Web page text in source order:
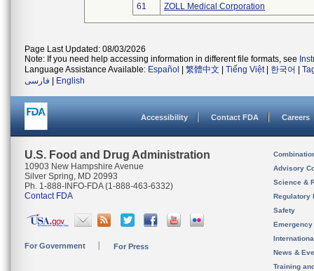
61
ZOLL Medical Corporation
Page Last Updated: 08/03/2026
Note: If you need help accessing information in different file formats, see
Language Assistance Available: Español 繁體中文 Tiếng Việt| 한국어
فارسی
English
Accessibility Contact FDA Careers
U.S. Food and Drug Administration
10903 New Hampshire Avenue
Silver Spring, MD 20993
Ph. 1-888-INFO-FDA (1-888-463-6332)
Contact FDA
For Government For Press
Advisory
Science &
Regulatory
Safety
News &
Training